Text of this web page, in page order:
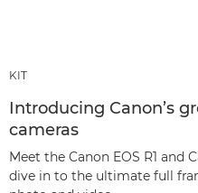
KIT
Introducing Canon’s
cameras
Meet the Canon EOS R1 and
dive in to the ultimate full